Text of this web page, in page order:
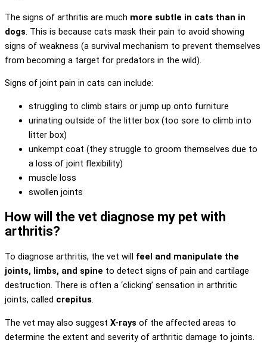
The signs of arthritis are much more subtle in cats than in
dogs. This is because cats mask their pain to avoid showing
signs of weakness (a survival mechanism to prevent themselves
from becoming a target for predators in the wild).
Signs of joint pain in cats can include:
struggling to climb stairs or jump up onto furniture
urinating outside of the litter box (too sore to climb into
litter box)
unkempt coat (they struggle to groom themselves due to
a loss of joint flexibility)
muscle loss
swollen joints
How will the vet diagnose my pet with
arthritis?
To diagnose arthritis, the vet will feel and manipulate the
joints, limbs, and spine to detect signs of pain and cartilage
destruction. There is often a ‘clicking’ sensation in arthritic
joints, called crepitus.
The vet may also suggest X-rays of the affected areas to
determine the extent and severity of arthritic damage to joints.